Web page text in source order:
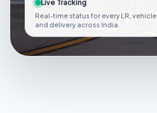
Live Tracking
Real-time status for every LR, vehicle
and delivery across India.